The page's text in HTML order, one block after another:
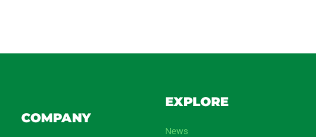
COMPANY
EXPLORE
News